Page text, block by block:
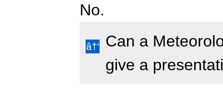
No.
Can a
give a